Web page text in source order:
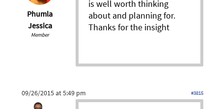
Phumla
Jessica
Member
is well worth thinking
about and planning for.
Thanks for the insight
09/26/2015 at 5:49 pm #3815